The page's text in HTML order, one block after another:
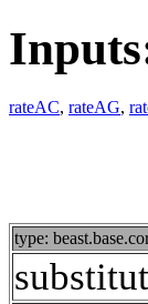
rateAC, rateAG,
type: